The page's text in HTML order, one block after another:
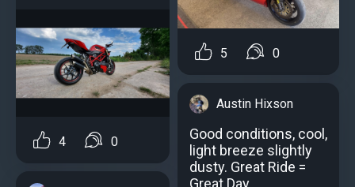
4 0
5 0
Austin Hixson
Good conditions, cool,
light breeze slightly
dusty. Great Ride =